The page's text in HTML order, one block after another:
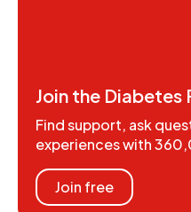
Join the Diabetes
Find support, ask
experiences with
Join free